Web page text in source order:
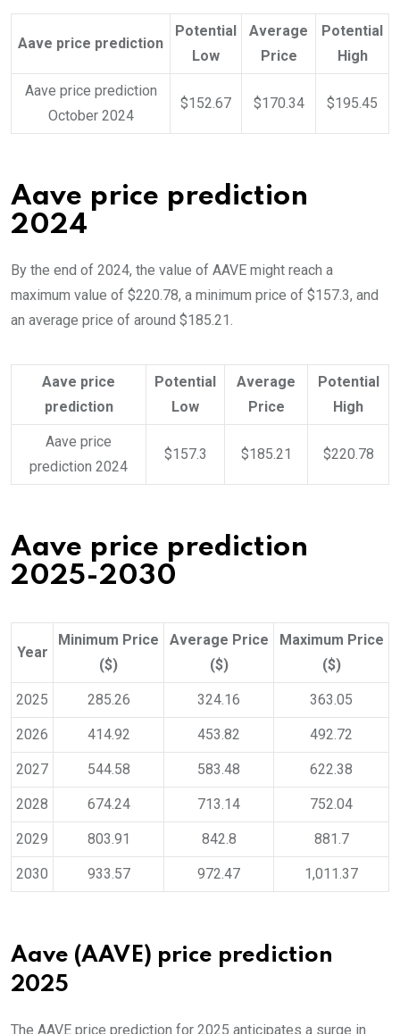
Aave price prediction
Potential
Low
Average
Price
Potential
High
Aave price prediction
October 2024
$152.67 $170.34 $195.45
Aave price prediction
2024
By the end of 2024, the value of AAVE might reach a
maximum value of $220.78, a minimum price of $157.3, and
an average price of around $185.21.
Aave price
prediction
Potential
Low
Average
Price
Potential
High
Aave price
prediction 2024
$157.3 $185.21 $220.78
Aave price prediction
2025-2030
Year
Minimum Price
($)
Average Price
($)
Maximum Price
($)
2025 285.26 324.16 363.05
2026 414.92 453.82 492.72
2027 544.58 583.48 622.38
2028 674.24 713.14 752.04
2029 803.91 842.8 881.7
2030 933.57 972.47 1,011.37
Aave (AAVE) price prediction
2025
The AAVE price prediction for 2025 anticipates a surge in